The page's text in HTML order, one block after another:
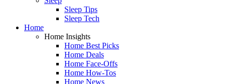
Sleep Tips
Sleep Tech
Home
Home Insights
Home Best Picks
Home Deals
Home Face-Offs
Home How-Tos
Home News